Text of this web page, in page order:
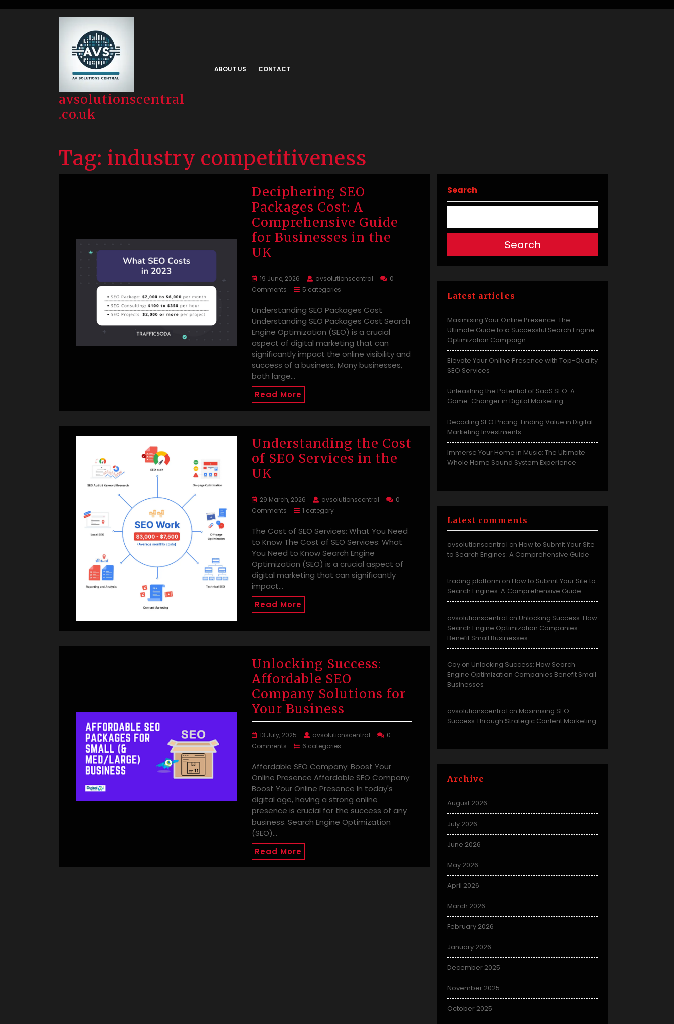
avsolutionscentral
.co.uk
ABOUT US CONTACT
Tag: industry competitiveness
Deciphering SEO
Packages Cost: A
Comprehensive Guide
for Businesses in the
UK
19 June, 2026 avsolutionscentral
0
Comments
5 categories
Understanding SEO Packages Cost
Understanding SEO Packages Cost Search
Engine Optimization (SEO) is a crucial
aspect of digital marketing that can
significantly impact the online visibility and
success of a business. Many businesses,
both large…
Read More
Understanding the Cost
of SEO Services in the
UK
29 March, 2026 avsolutionscentral
0
Comments
1 category
The Cost of SEO Services: What You Need
to Know The Cost of SEO Services: What
You Need to Know Search Engine
Optimization (SEO) is a crucial aspect of
digital marketing that can significantly
impact…
Read More
Unlocking Success:
Affordable SEO
Company Solutions for
Your Business
13 July, 2025 avsolutionscentral
0
Comments
6 categories
Affordable SEO Company: Boost Your
Online Presence Affordable SEO Company:
Boost Your Online Presence In today's
digital age, having a strong online
presence is crucial for the success of any
business. Search Engine Optimization
(SEO)…
Read More
Search
Search
Latest articles
Maximising Your Online Presence: The
Ultimate Guide to a Successful Search Engine
Optimization Campaign
Elevate Your Online Presence with Top-Quality
SEO Services
Unleashing the Potential of SaaS SEO: A
Game-Changer in Digital Marketing
Decoding SEO Pricing: Finding Value in Digital
Marketing Investments
Immerse Your Home in Music: The Ultimate
Whole Home Sound System Experience
Latest comments
avsolutionscentral on How to Submit Your Site
to Search Engines: A Comprehensive Guide
trading platform on How to Submit Your Site to
Search Engines: A Comprehensive Guide
avsolutionscentral on Unlocking Success: How
Search Engine Optimization Companies
Benefit Small Businesses
Coy on Unlocking Success: How Search
Engine Optimization Companies Benefit Small
Businesses
avsolutionscentral on Maximising SEO
Success Through Strategic Content Marketing
Archive
August 2026
July 2026
June 2026
May 2026
April 2026
March 2026
February 2026
January 2026
December 2025
November 2025
October 2025